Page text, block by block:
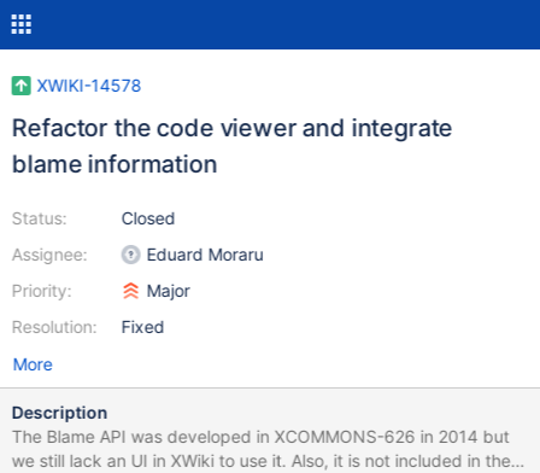
XWIKI-14578
Refactor the code viewer and integrate
blame information
Status:
Assignee:
Priority:
Resolution:
Closed
Eduard Moraru
Major
Fixed
More
Description
The Blame API was developed in XCOMMONS-626 in 2014 but
we still lack an UI in XWiki to use it. Also, it is not included in the